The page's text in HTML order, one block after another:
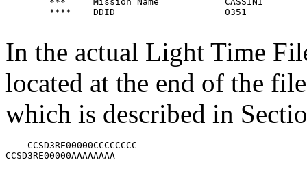
In the actual Light Time
located at the end of the
which is described in
    CCSD3RE00000CCCCCCCC